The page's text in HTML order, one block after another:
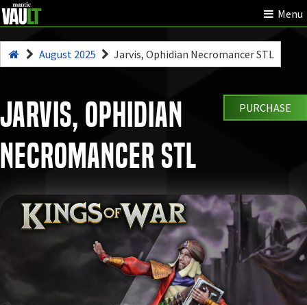
Menu
August 2025 Jarvis, Ophidian Necromancer STL
Jarvis, Ophidian
Necromancer STL
PURCHASE